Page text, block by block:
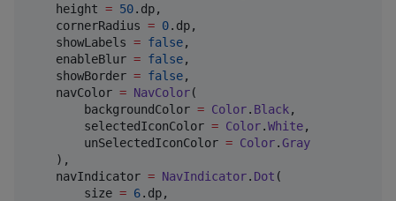
    height
= 50.dp,
    cornerRadius
= 0.dp,
    showLabels
= false,
    enableBlur
= false,
    showBorder
= false,
    navColor
= NavColor(
        backgroundColor
= Color. Black,
        selectedIconColor
= Color.White,
        unSelectedIconColor
= Color.Gray
    ),
    navIndicator
= NavIndicator. Dot (
        size
= 6.dp,